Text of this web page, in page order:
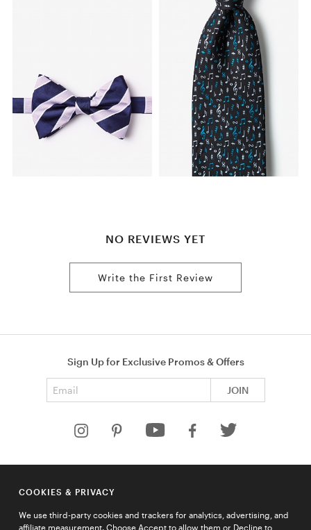
NO REVIEWS YET
Write the First Review
Sign Up for Exclusive Promos & Offers
JOIN
HELP
COMPANY
QUICK LINKS
COOKIES & PRIVACY
We use third-party cookies and trackers for analytics, advertising, and
affiliate measurement. Choose Accept to allow them or Decline to